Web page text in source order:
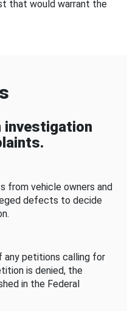
that would warrant the
investigation
from vehicle owners and
defects to decide
any petitions calling for
is denied, the
in the Federal